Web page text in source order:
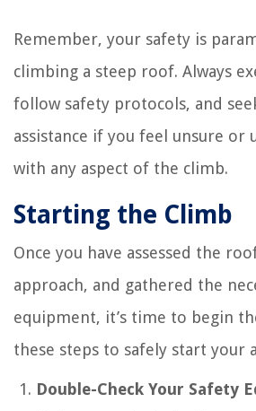
Remember, your safety is
climbing a steep roof. Always
follow safety protocols, and
assistance if you feel unsure or
with any aspect of the climb.
Starting the Climb
Once you have assessed the
approach, and gathered the
equipment, it’s time to begin
these steps to safely start your
Double-Check Your Safety